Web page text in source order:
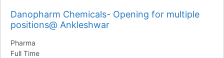
Danopharm Chemicals- Opening for multiple
positions@ Ankleshwar
Pharma
Full Time